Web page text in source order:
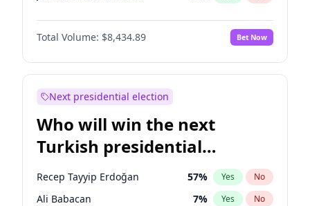
Nicholas Begich 100%
Total Volume: $8,434.89 Bet Now
Next presidential election
Who will win the next
Turkish presidential
election?
Recep Tayyip Erdoğan 57% Yes No
Ali Babacan 7% Yes No